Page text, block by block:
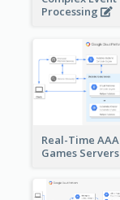
Processing
Real-Time AAA
Games Servers